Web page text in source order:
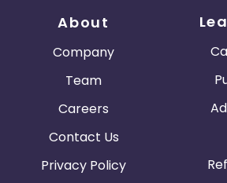
About
Company
Team
Careers
Contact Us
Privacy Policy